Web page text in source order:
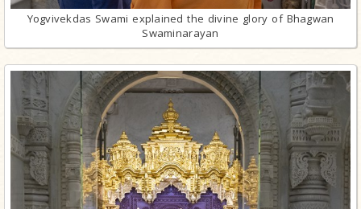
Yogvivekdas Swami explained the divine glory of Bhagwan
Swaminarayan